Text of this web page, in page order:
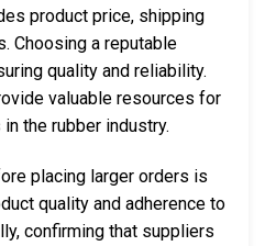
product price, shipping
Choosing a reputable
quality and reliability.
valuable resources for
the rubber industry.
placing larger orders is
quality and adherence to
confirming that suppliers